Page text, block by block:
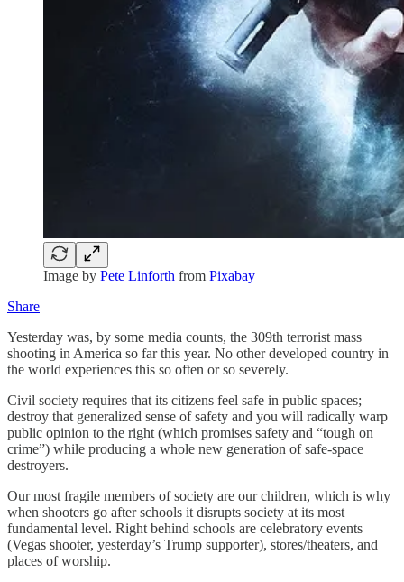
Image by Pete Linforth from Pixabay
Share
Yesterday was, by some media counts, the 309th terrorist mass
shooting in America so far this year. No other developed country in
the world experiences this so often or so severely.
Civil society requires that its citizens feel safe in public spaces;
destroy that generalized sense of safety and you will radically warp
public opinion to the right (which promises safety and “tough on
crime”) while producing a whole new generation of safe-space
destroyers.
Our most fragile members of society are our children, which is why
when shooters go after schools it disrupts society at its most
fundamental level. Right behind schools are celebratory events
(Vegas shooter, yesterday’s Trump supporter), stores/theaters, and
places of worship.